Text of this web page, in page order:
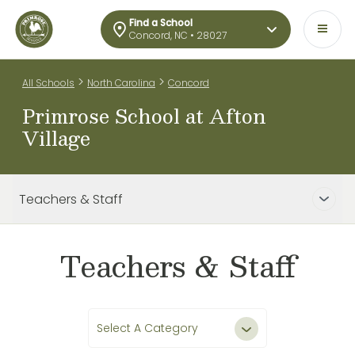
Find a School
Concord, NC • 28027
All Schools > North Carolina > Concord
Primrose School at Afton
Village
Teachers & Staff
Teachers & Staff
Select A Category